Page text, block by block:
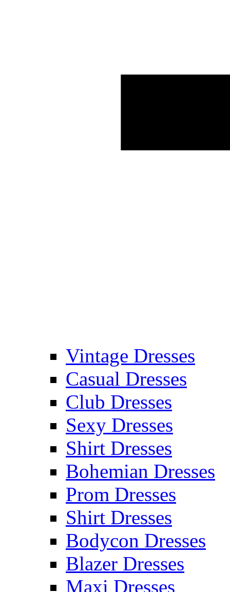
Vintage Dresses
Casual Dresses
Club Dresses
Sexy Dresses
Shirt Dresses
Bohemian Dresses
Prom Dresses
Shirt Dresses
Bodycon Dresses
Blazer Dresses
Maxi Dresses